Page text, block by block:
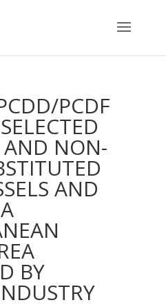
PCDF
NON-
AND
BY